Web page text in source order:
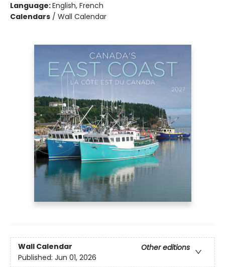
Language:English, French
Calendars / Wall Calendar
Wall Calendar
Other editions
Published: Jun 01, 2026